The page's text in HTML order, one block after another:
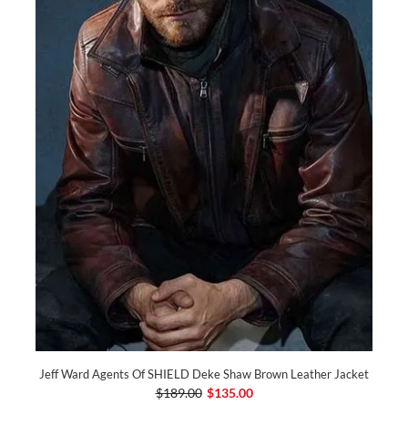
Jeff Ward Agents Of SHIELD Deke Shaw Brown Leather Jacket
$189.00 $135.00